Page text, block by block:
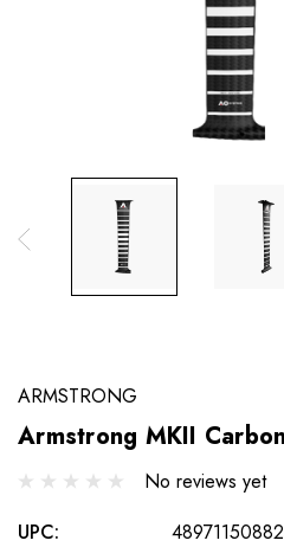
ARMSTRONG
Armstrong MKII
No reviews yet
UPC: